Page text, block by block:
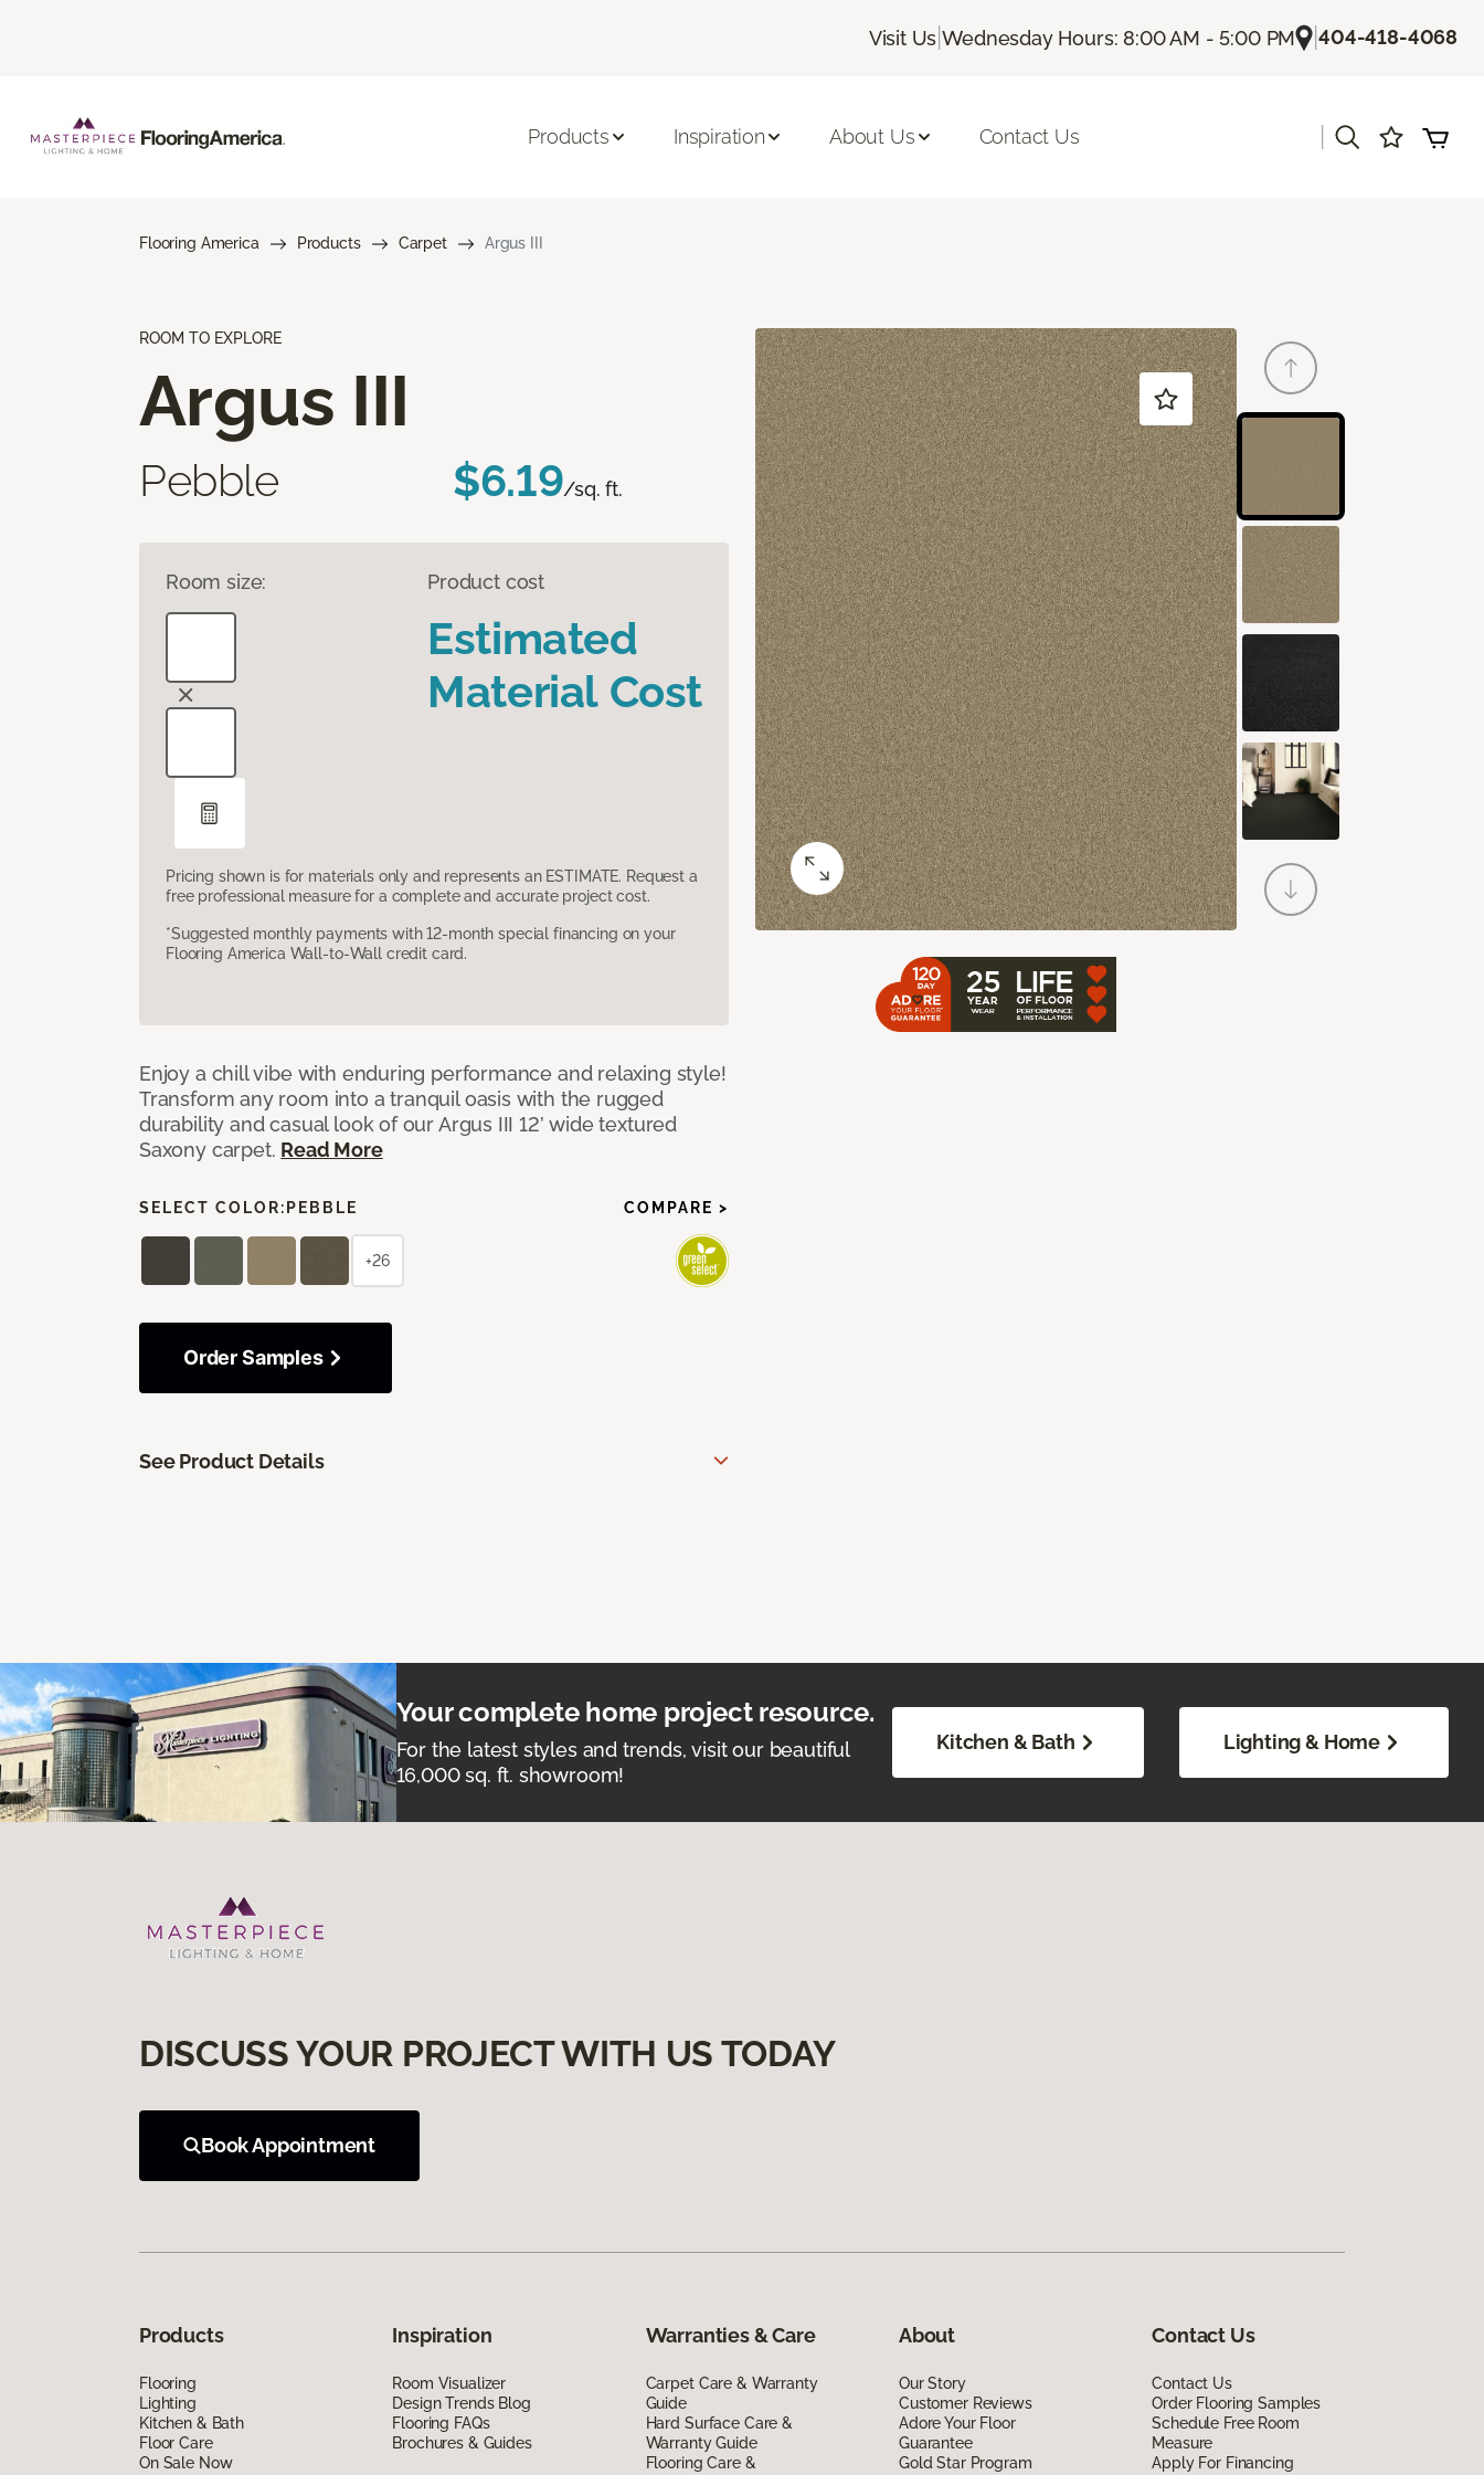
Visit Us |Wednesday Hours: 8:00 AM - 5:00 PM |404-418-4068
Products Inspiration About Us Contact Us
Flooring America Products Carpet Argus III
ROOM TO EXPLORE
Argus III
Pebble $6.19/sq. ft.
Room size: Product cost
Estimated
Material Cost
Pricing shown is for materials only and represents an ESTIMATE. Request a
free professional measure for a complete and accurate project cost.
*Suggested monthly payments with 12-month special financing on your
Flooring America Wall-to-Wall credit card.
Enjoy a chill vibe with enduring performance and relaxing style!
Transform any room into a tranquil oasis with the rugged
durability and casual look of our Argus III 12’ wide textured
Saxony carpet. Read More
SELECT COLOR: PEBBLE COMPARE >
+26
Order Samples
See Product Details
Your complete home project resource.
For the latest styles and trends, visit our beautiful
16,000 sq. ft. showroom!
Kitchen & Bath Lighting & Home
DISCUSS YOUR PROJECT WITH US TODAY
Book Appointment
Products
Flooring
Lighting
Kitchen & Bath
Floor Care
On Sale Now
Inspiration
Room Visualizer
Design Trends Blog
Flooring FAQs
Brochures & Guides
Warranties & Care
Carpet Care & Warranty
Guide
Hard Surface Care &
Warranty Guide
Flooring Care &
About
Our Story
Customer Reviews
Adore Your Floor
Guarantee
Gold Star Program
Contact Us
Contact Us
Order Flooring Samples
Schedule Free Room
Measure
Apply For Financing